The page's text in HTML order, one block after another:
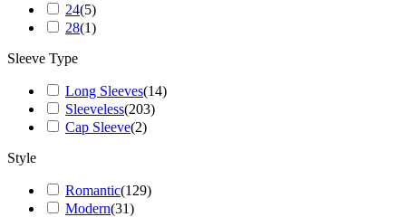
24(5)
28(1)
Sleeve Type
Long Sleeves(14)
Sleeveless(203)
Cap Sleeve(2)
Style
Romantic(129)
Modern(31)